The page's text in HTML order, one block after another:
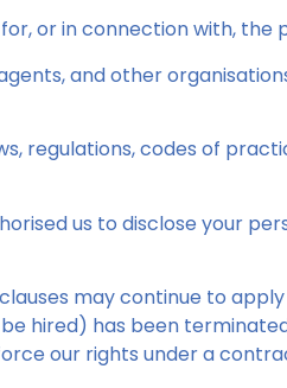
or in connection with, the
and other
regulations, codes of
us to disclose your
may continue to
hired) has been
our rights under a